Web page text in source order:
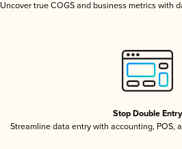
Uncover true COGS and business metrics with
Stop Double Entry
Streamline data entry with accounting, POS,